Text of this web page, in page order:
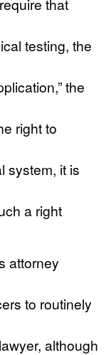
that
testing, the
the
right to
system, it is
a right
attorney
to routinely
although